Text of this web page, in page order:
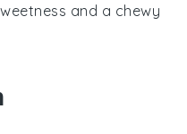
and a chewy